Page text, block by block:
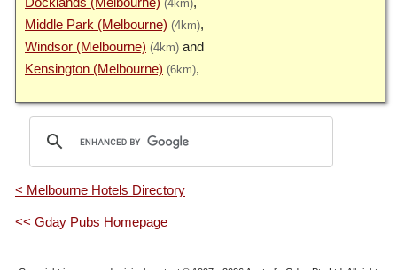
(4km)
Middle Park (Melbourne) (4km)
Windsor (Melbourne) (4km)
Kensington (Melbourne) (6km)
< Melbourne Hotels Directory
<< Gday Pubs Homepage